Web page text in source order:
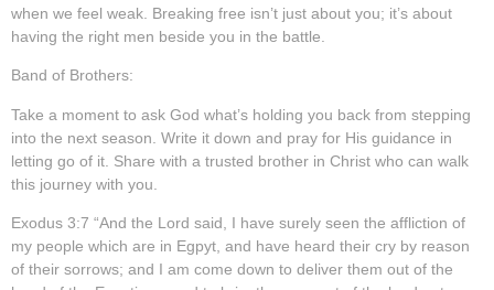
when we feel weak. Breaking free isn’t just about you; it’s about
having the right men beside you in the battle.
Band of Brothers:
Take a moment to ask God what’s holding you back from stepping
into the next season. Write it down and pray for His guidance in
letting go of it. Share with a trusted brother in Christ who can walk
this journey with you.
Exodus 3:7 “And the Lord said, I have surely seen the affliction of
my people which are in Egpyt, and have heard their cry by reason
of their sorrows; and I am come down to deliver them out of the